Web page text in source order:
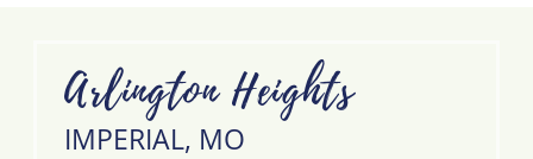
Arlington Heights
IMPERIAL, MO